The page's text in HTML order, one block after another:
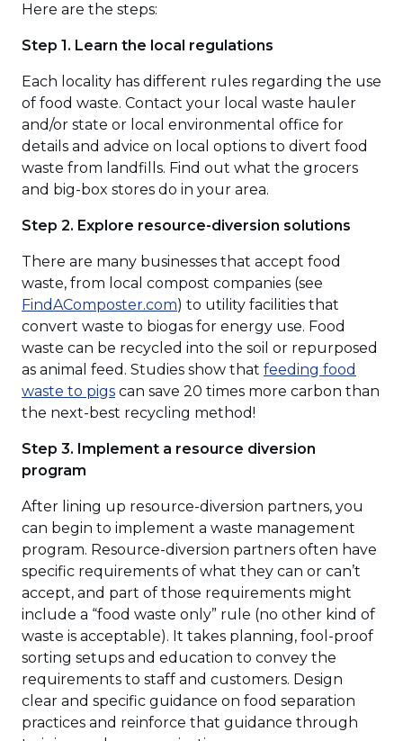
Here are the steps:
Step 1. Learn the local regulations
Each locality has different rules regarding the use
of food waste. Contact your local waste hauler
and/or state or local environmental office for
details and advice on local options to divert food
waste from landfills. Find out what the grocers
and big-box stores do in your area.
Step 2. Explore resource-diversion solutions
There are many businesses that accept food
waste, from local compost companies (see
FindAComposter.com(Opens
in
a
new
window)
) to utility facilities that
convert waste to biogas for energy use. Food
waste can be recycled into the soil or repurposed
as animal feed. Studies show that feeding food
waste to pigs(Opens
in
new
can save 20 times more carbon than
the next-best recycling method!
Step 3. Implement a resource diversion
program
After lining up resource-diversion partners, you
can begin to implement a waste management
program. Resource-diversion partners often have
specific requirements of what they can or can’t
accept, and part of those requirements might
include a “food waste only” rule (no other kind of
waste is acceptable). It takes planning, fool-proof
sorting setups and education to convey the
requirements to staff and customers. Design
clear and specific guidance on food separation
practices and reinforce that guidance through